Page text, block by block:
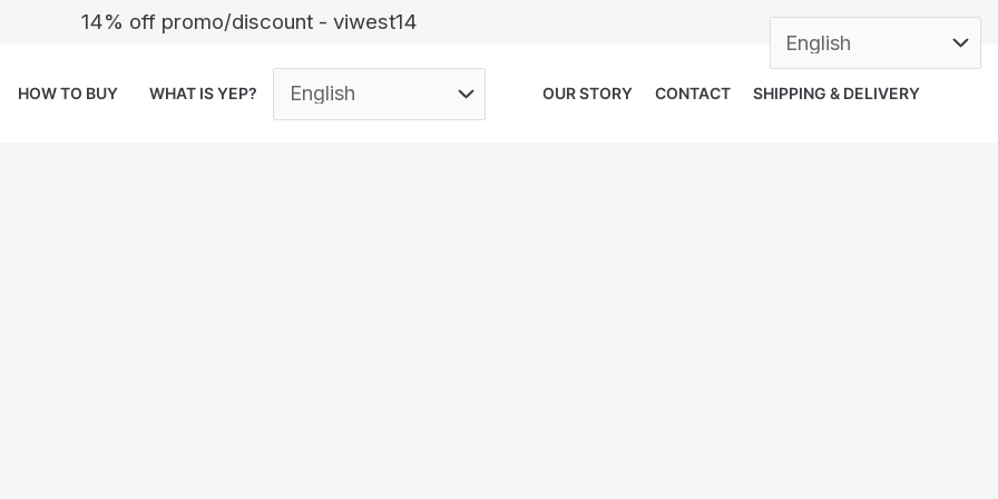
14% off promo/discount - viwest14
HOW TO BUY WHAT IS YEP? OUR STORY CONTACT SHIPPING & DELIVERY